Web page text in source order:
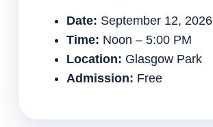
Date: September 12, 2026
Time: Noon – 5:00 PM
Location: Glasgow Park
Admission: Free